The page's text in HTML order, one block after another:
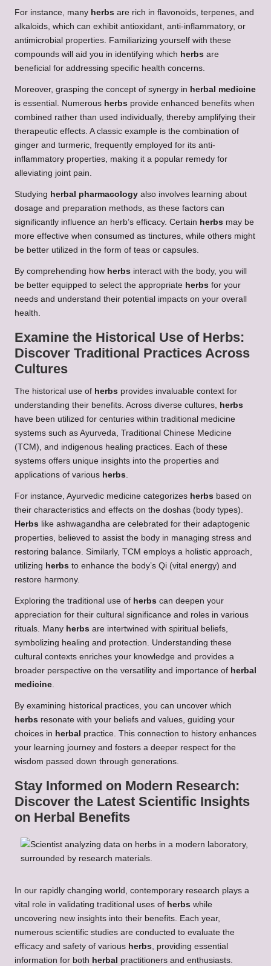
For instance, many herbs are rich in flavonoids, terpenes, and
alkaloids, which can exhibit antioxidant, anti-inflammatory, or
antimicrobial properties. Familiarizing yourself with these
compounds will aid you in identifying which herbs are
beneficial for addressing specific health concerns.
Moreover, grasping the concept of synergy in herbal medicine
is essential. Numerous herbs provide enhanced benefits when
combined rather than used individually, thereby amplifying their
therapeutic effects. A classic example is the combination of
ginger and turmeric, frequently employed for its anti-
inflammatory properties, making it a popular remedy for
alleviating joint pain.
Studying herbal pharmacology also involves learning about
dosage and preparation methods, as these factors can
significantly influence an herb’s efficacy. Certain herbs may be
more effective when consumed as tinctures, while others might
be better utilized in the form of teas or capsules.
By comprehending how herbs interact with the body, you will
be better equipped to select the appropriate herbs for your
needs and understand their potential impacts on your overall
health.
Examine the Historical Use of Herbs:
Discover Traditional Practices Across
Cultures
The historical use of herbs provides invaluable context for
understanding their benefits. Across diverse cultures, herbs
have been utilized for centuries within traditional medicine
systems such as Ayurveda, Traditional Chinese Medicine
(TCM), and indigenous healing practices. Each of these
systems offers unique insights into the properties and
applications of various herbs.
For instance, Ayurvedic medicine categorizes herbs based on
their characteristics and effects on the doshas (body types).
Herbs like ashwagandha are celebrated for their adaptogenic
properties, believed to assist the body in managing stress and
restoring balance. Similarly, TCM employs a holistic approach,
utilizing herbs to enhance the body’s Qi (vital energy) and
restore harmony.
Exploring the traditional use of herbs can deepen your
appreciation for their cultural significance and roles in various
rituals. Many herbs are intertwined with spiritual beliefs,
symbolizing healing and protection. Understanding these
cultural contexts enriches your knowledge and provides a
broader perspective on the versatility and importance of herbal
medicine.
By examining historical practices, you can uncover which
herbs resonate with your beliefs and values, guiding your
choices in herbal practice. This connection to history enhances
your learning journey and fosters a deeper respect for the
wisdom passed down through generations.
Stay Informed on Modern Research:
Discover the Latest Scientific Insights
on Herbal Benefits
In our rapidly changing world, contemporary research plays a
vital role in validating traditional uses of herbs while
uncovering new insights into their benefits. Each year,
numerous scientific studies are conducted to evaluate the
efficacy and safety of various herbs , providing essential
information for both herbal practitioners and enthusiasts.